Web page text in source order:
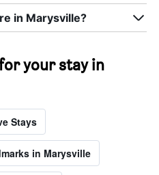
in Marysville?
your stay in
Stays
in Marysville